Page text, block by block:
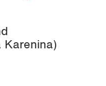
Karenina)